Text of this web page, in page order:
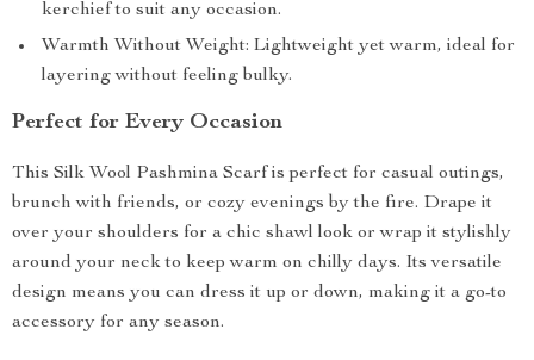
kerchief to suit any occasion.
Warmth Without Weight: Lightweight yet warm, ideal for
layering without feeling bulky.
Perfect for Every Occasion
This Silk Wool Pashmina Scarf is perfect for casual outings,
brunch with friends, or cozy evenings by the fire. Drape it
over your shoulders for a chic shawl look or wrap it stylishly
around your neck to keep warm on chilly days. Its versatile
design means you can dress it up or down, making it a go-to
accessory for any season.